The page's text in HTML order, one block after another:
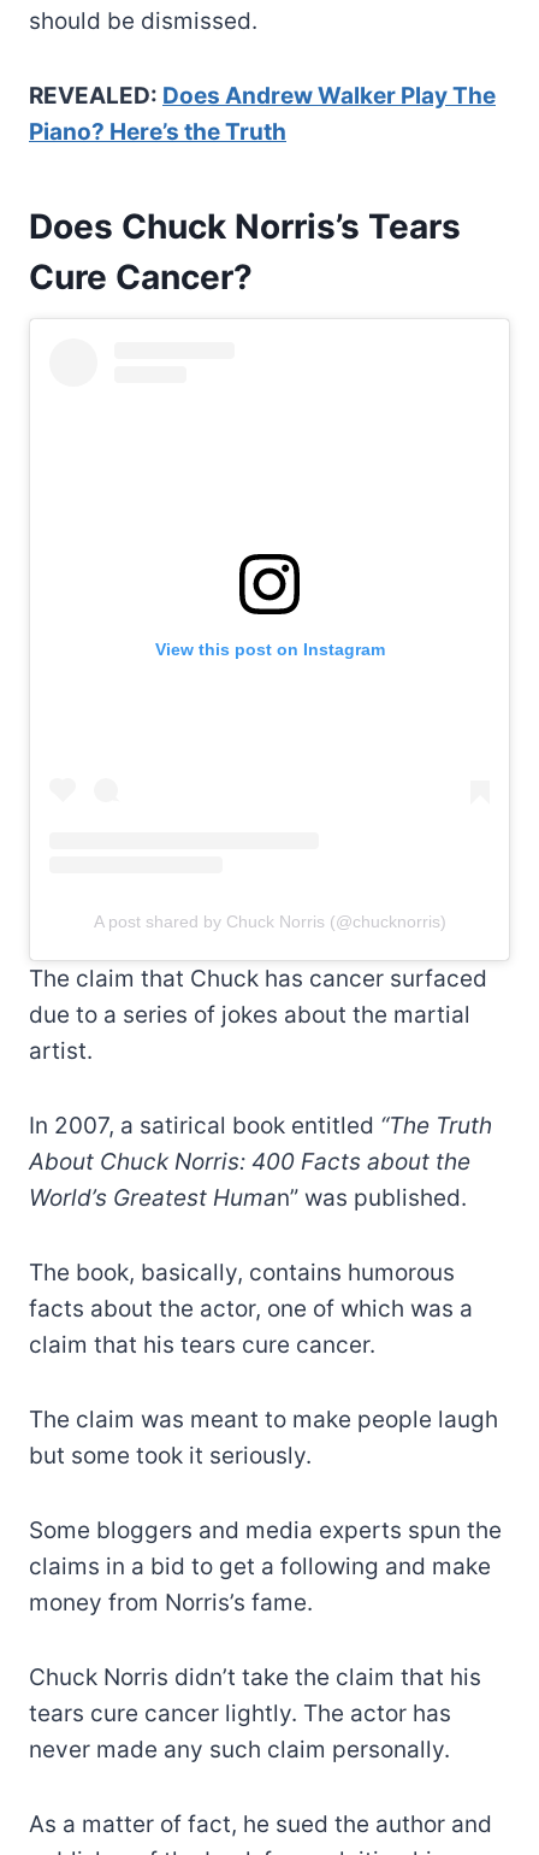
should be dismissed.
REVEALED: Does Andrew Walker Play The
Piano? Here’s the Truth
Does Chuck Norris’s Tears
Cure Cancer?
View this post on Instagram
A post shared by Chuck Norris (@chucknorris)
The claim that Chuck has cancer surfaced
due to a series of jokes about the martial
artist.
In 2007, a satirical book entitled “The Truth
About Chuck Norris: 400 Facts about the
World’s Greatest Human” was published.
The book, basically, contains humorous
facts about the actor, one of which was a
claim that his tears cure cancer.
The claim was meant to make people laugh
but some took it seriously.
Some bloggers and media experts spun the
claims in a bid to get a following and make
money from Norris’s fame.
Chuck Norris didn’t take the claim that his
tears cure cancer lightly. The actor has
never made any such claim personally.
As a matter of fact, he sued the author and